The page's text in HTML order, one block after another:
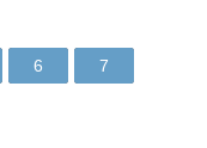
6 7